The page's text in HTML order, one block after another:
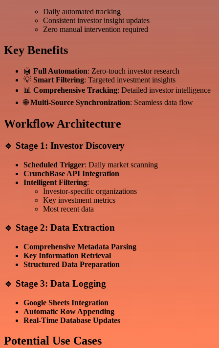
Daily automated tracking
Consistent investor insight updates
Zero manual intervention required
Key Benefits
🤖 Full Automation: Zero-touch investor research
💡 Smart Filtering: Targeted investment insights
📊 Comprehensive Tracking: Detailed investor intelligence
🌐Multi-Source Synchronization: Seamless data flow
Workflow Architecture
🔹 Stage 1: Investor Discovery
Scheduled Trigger: Daily market scanning
CrunchBase API Integration
Intelligent Filtering:
Investor-specific organizations
Key investment metrics
Most recent data
🔹 Stage 2: Data Extraction
Comprehensive Metadata Parsing
Key Information Retrieval
Structured Data Preparation
🔹 Stage 3: Data Logging
Google Sheets Integration
Automatic Row Appending
Real-Time Database Updates
Potential Use Cases